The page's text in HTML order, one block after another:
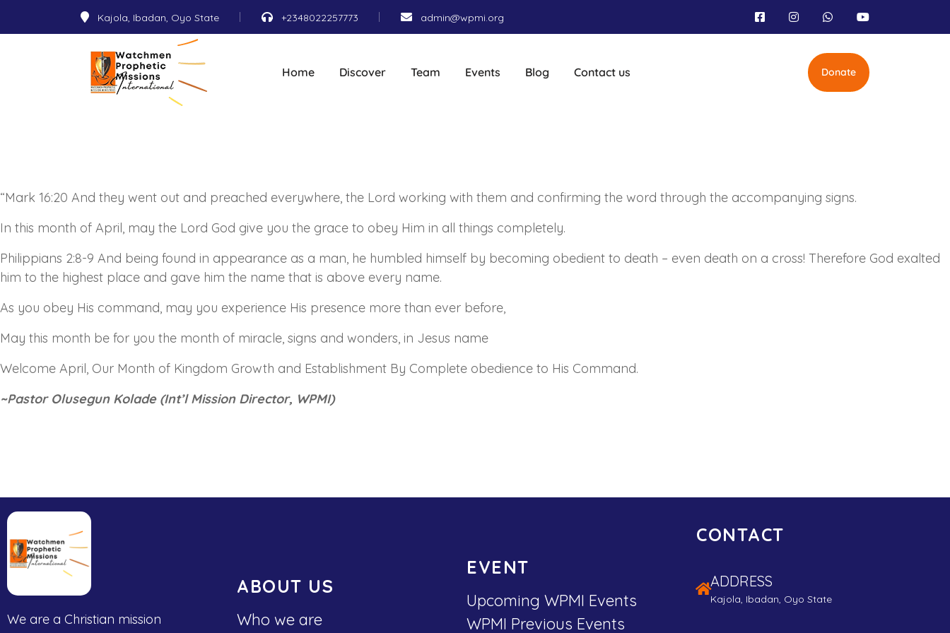
Kajola, Ibadan, Oyo State +2348022257773 admin@wpmi.org
Home Discover Team Events Blog Contact us Donate
“Mark 16:20 And they went out and preached everywhere, the Lord working with them and confirming the word through the accompanying signs.
In this month of April, may the Lord God give you the grace to obey Him in all things completely.
Philippians 2:8-9 And being found in appearance as a man, he humbled himself by becoming obedient to death – even death on a cross! Therefore God exalted
him to the highest place and gave him the name that is above every name.
As you obey His command, may you experience His presence more than ever before,
May this month be for you the month of miracle, signs and wonders, in Jesus name
Welcome April, Our Month of Kingdom Growth and Establishment By Complete obedience to His Command.
~Pastor Olusegun Kolade (Int’l Mission Director, WPMI)
We are a Christian mission
ABOUT US
Who we are
EVENT
Upcoming WPMI Events
WPMI Previous Events
CONTACT
ADDRESS
Kajola, Ibadan, Oyo State